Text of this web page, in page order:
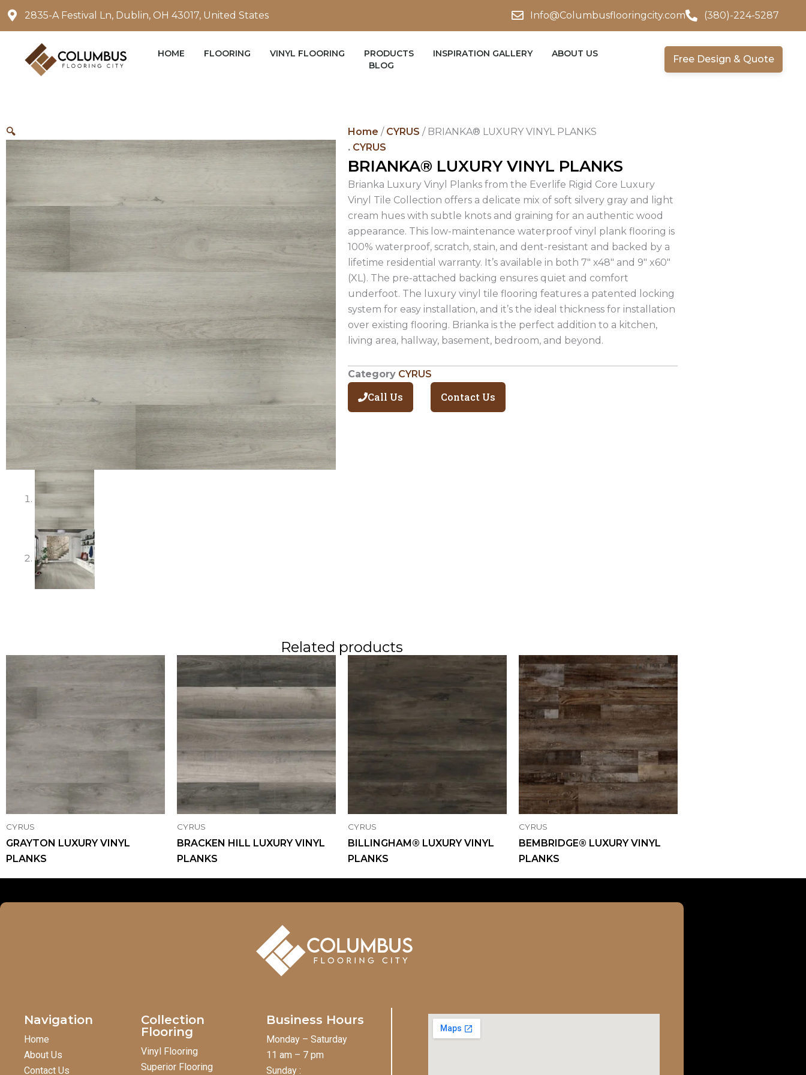
Skip
to
2835-A Festival Ln, Dublin, OH 43017, United States Info@Columbusflooringcity.com (380)-224-5287
HOME FLOORING VINYL FLOORING PRODUCTS INSPIRATION GALLERY
ABOUT US
BLOG
Free Design & Quote
🔍 Home / CYRUS / BRIANKA® LUXURY VINYL PLANKS
. CYRUS
BRIANKA® LUXURY VINYL PLANKS
Brianka Luxury Vinyl Planks from the Everlife Rigid Core Luxury
Vinyl Tile Collection offers a delicate mix of soft silvery gray and light
cream hues with subtle knots and graining for an authentic wood
appearance. This low-maintenance waterproof vinyl plank flooring is
100% waterproof, scratch, stain, and dent-resistant and backed by a
lifetime residential warranty. It’s available in both 7″ x48″ and 9″ x60″
(XL). The pre-attached backing ensures quiet and comfort
underfoot. The luxury vinyl tile flooring features a patented locking
system for easy installation, and it’s the ideal thickness for installation
over existing flooring. Brianka is the perfect addition to a kitchen,
living area, hallway, basement, bedroom, and beyond.
Category CYRUS
Call Us Contact Us
Related products
CYRUS
GRAYTON LUXURY VINYL
PLANKS
CYRUS
BRACKEN HILL LUXURY VINYL
PLANKS
CYRUS
BILLINGHAM® LUXURY VINYL
PLANKS
CYRUS
BEMBRIDGE® LUXURY VINYL
PLANKS
Navigation
Home
About Us
Contact Us
Collection
Flooring
Vinyl Flooring
Superior Flooring
Business Hours
Monday – Saturday
11 am – 7 pm
Sunday :